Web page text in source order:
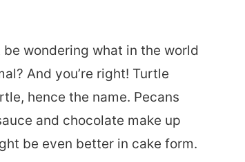
wondering what in the world
And you’re right! Turtle
hence the name. Pecans
and chocolate make up
be even better in cake form.